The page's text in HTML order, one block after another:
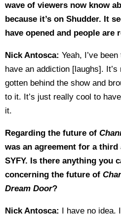
wave of viewers now know
because it’s on Shudder. It
have opened and people
Nick Antosca: Yeah, I’ve
have an addiction [laughs].
gotten behind the show and
to it. It’s just really cool to
it.
Regarding the future of
was an agreement for a
SYFY. Is there anything you
concerning the future of
Dream Door?
Nick Antosca: I have no idea.